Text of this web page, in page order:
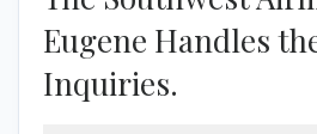
Eugene Handles
Inquiries.